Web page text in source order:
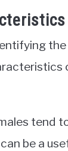
tend
be a